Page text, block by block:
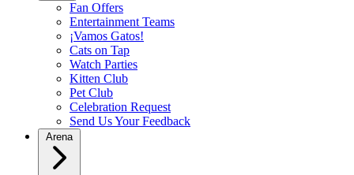
Fan Offers
Entertainment Teams
¡Vamos Gatos!
Cats on Tap
Watch Parties
Kitten Club
Pet Club
Celebration Request
Send Us Your Feedback
Arena